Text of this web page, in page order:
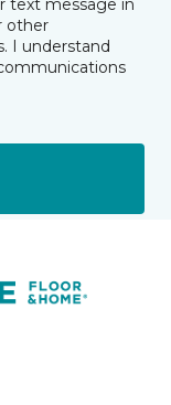
text message in
other
I understand